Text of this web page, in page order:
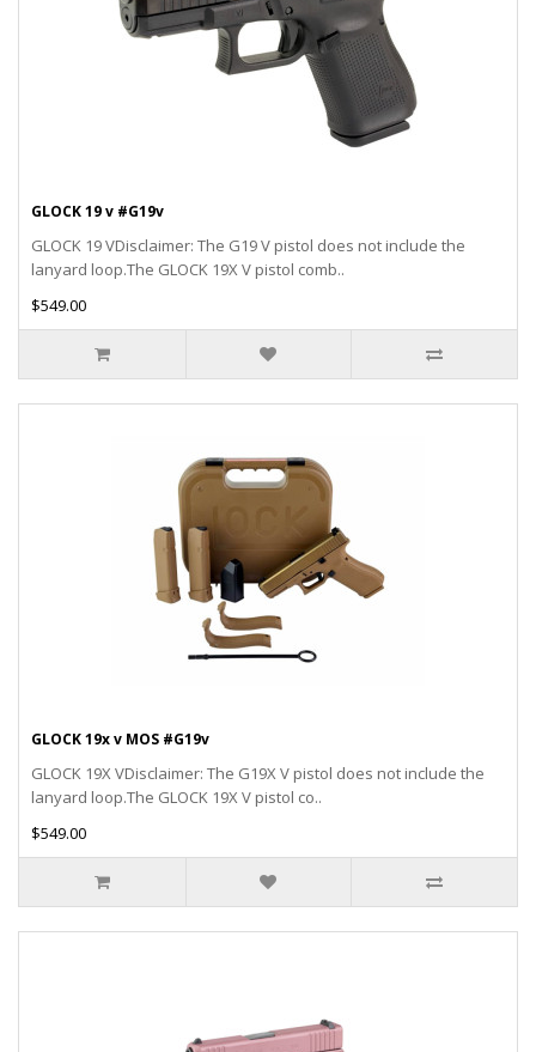
GLOCK 19 v #G19v
GLOCK 19 VDisclaimer: The G19 V pistol does not include the
lanyard loop.The GLOCK 19X V pistol comb..
$549.00
GLOCK 19x v MOS #G19v
GLOCK 19X VDisclaimer: The G19X V pistol does not include the
lanyard loop.The GLOCK 19X V pistol co..
$549.00